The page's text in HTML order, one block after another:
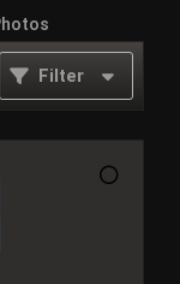
Filter